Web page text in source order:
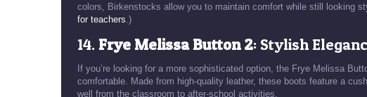
colors, Birkenstocks allow you to maintain comfort while still looking
for teachers.)
14.Frye Melissa Button 2: Stylish
If you’re looking for a more sophisticated option, the Frye Melissa
comfortable. Made from high-quality leather, these boots feature a
well from the classroom to after-school activities.